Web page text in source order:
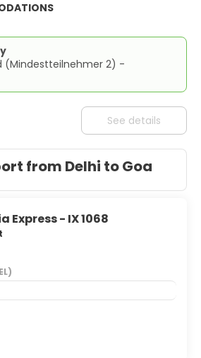
(Mindestteilnehmer 2) -
See details
from Delhi to Goa
Express - IX 1068